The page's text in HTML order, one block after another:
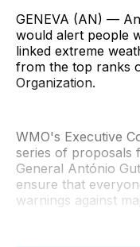
GENEVA (AN) —
would alert people
linked extreme
from the top ranks
Organization.
WMO's Executive
series of proposals
General António
ensure that
warnings against